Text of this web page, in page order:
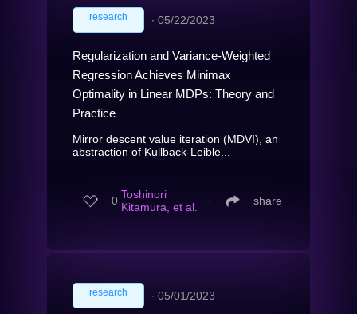
research ∙ 05/22/2023
Regularization and Variance-Weighted
Regression Achieves Minimax
Optimality in Linear MDPs: Theory and
Practice
Mirror descent value iteration (MDVI), an
abstraction of Kullback-Leible...
0 Toshinori
Kitamura, et al.
∙ share
research ∙ 05/01/2023